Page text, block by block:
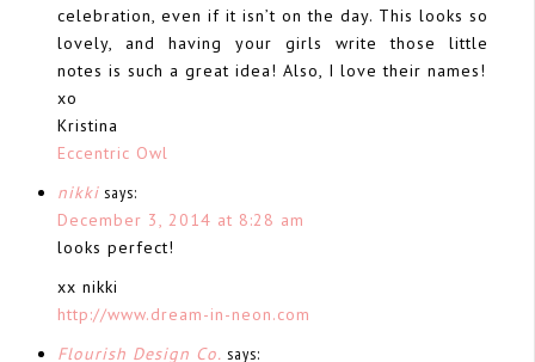
celebration, even if it isn’t on the day. This looks so
lovely, and having your girls write those little
notes is such a great idea! Also, I love their names!
xo
Kristina
Eccentric Owl
nikki says:
December 3, 2014 at 8:28 am
looks perfect!
xx nikki
http://www.dream-in-neon.com
Flourish Design Co. says: